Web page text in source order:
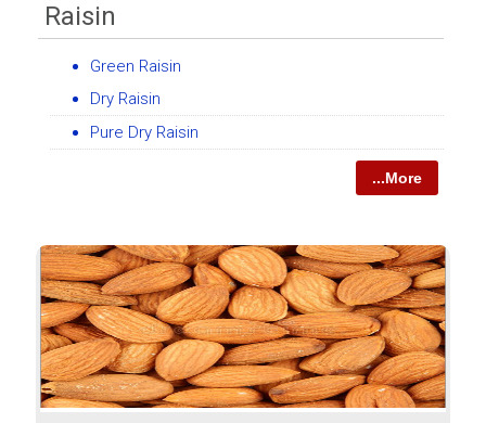
Raisin
Green Raisin
Dry Raisin
Pure Dry Raisin
...More